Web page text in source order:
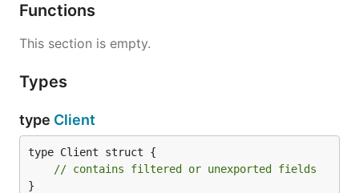
Functions
This section is empty.
Types
type Client
type Client struct {
// contains filtered or unexported fields
}